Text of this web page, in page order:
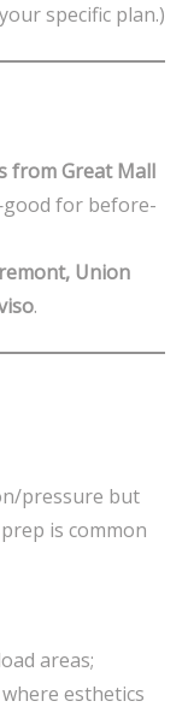
specific plan.)
from Great Mall
for before-
Union
.
pressure but
is common
areas;
esthetics